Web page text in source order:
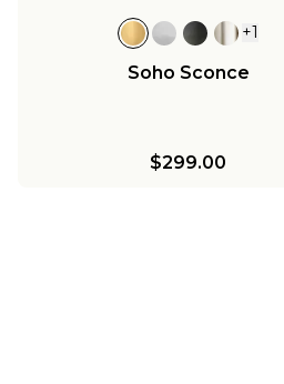
+1
Soho Sconce
$299.00